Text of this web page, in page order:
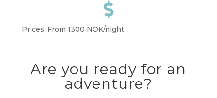

Prices: From 1300 NOK/night
Are you ready for an
adventure?